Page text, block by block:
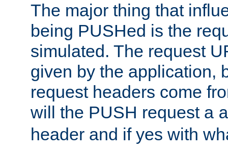
The major thing that
being PUSHed is the
simulated. The request
given by the application,
request headers come
will the PUSH request a
header and if yes with